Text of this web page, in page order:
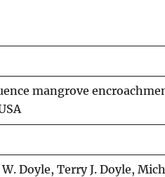
mangrove
Doyle, Terry J. Doyle,